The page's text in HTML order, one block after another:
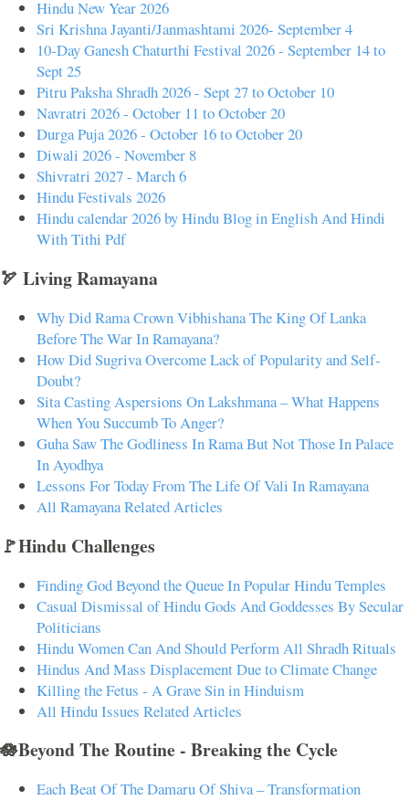
Hindu New Year 2026
Sri Krishna Jayanti/Janmashtami 2026- September 4
10-Day Ganesh Chaturthi Festival 2026 - September 14 to
Sept 25
Pitru Paksha Shradh 2026 - Sept 27 to October 10
Navratri 2026 - October 11 to October 20
Durga Puja 2026 - October 16 to October 20
Diwali 2026 - November 8
Shivratri 2027 - March 6
Hindu Festivals 2026
Hindu calendar 2026 by Hindu Blog in English And Hindi
With Tithi Pdf
🏹 Living Ramayana
Why Did Rama Crown Vibhishana The King Of Lanka
Before The War In Ramayana?
How Did Sugriva Overcome Lack of Popularity and Self-
Doubt?
Sita Casting Aspersions On Lakshmana – What Happens
When You Succumb To Anger?
Guha Saw The Godliness In Rama But Not Those In Palace
In Ayodhya
Lessons For Today From The Life Of Vali In Ramayana
All Ramayana Related Articles
🚩Hindu Challenges
Finding God Beyond the Queue In Popular Hindu Temples
Casual Dismissal of Hindu Gods And Goddesses By Secular
Politicians
Hindu Women Can And Should Perform All Shradh Rituals
Hindus And Mass Displacement Due to Climate Change
Killing the Fetus - A Grave Sin in Hinduism
All Hindu Issues Related Articles
🪷Beyond The Routine - Breaking the Cycle
Each Beat Of The Damaru Of Shiva – Transformation